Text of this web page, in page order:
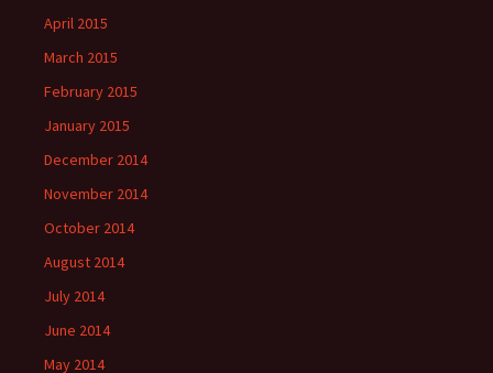
April 2015
March 2015
February 2015
January 2015
December 2014
November 2014
October 2014
August 2014
July 2014
June 2014
May 2014